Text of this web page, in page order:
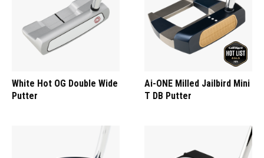
White Hot OG Double Wide
Putter
Ai-ONE Milled Jailbird Mini
T DB Putter